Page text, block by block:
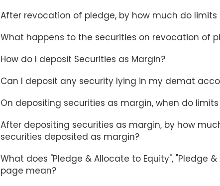
After revocation of pledge, by how much do limits
What happens to the securities on revocation of
How do I deposit Securities as Margin?
Can I deposit any security lying in my demat
On depositing securities as margin, when do
After depositing securities as margin, by how
securities deposited as margin?
What does "Pledge & Allocate to Equity", "Pledge
page mean?